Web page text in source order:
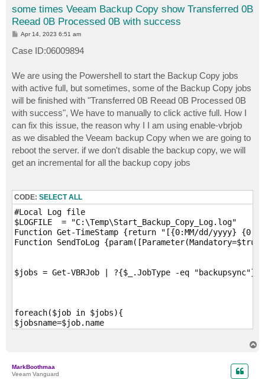
some times Veeam Backup Copy show Transferred 0B
Reead 0B Processed 0B with success
P
t
Apr 14, 2023 6:51 am
Case ID:06009894
We are using the Powershell to start the Backup Copy jobs
with active full, but sometimes, some of the Backup Copy jobs
will be finished with "Transferred 0B Reead 0B Processed 0B
with success", We have to manually to click active full. How I
can fix this issue, the reason why I I am using enable-vbrjob
as we disabled the Veeam backup Copy when we are going to
reboot the server. if we don't disable the backup copy, we will
get an incremental for all the backup copy jobs
CODE: SELECT ALL
#Local Log file
$LOGFILE  = "C:\Temp\Start_Backup_Copy_Log.log"
Function Get-TimeStamp {return "[{0:MM/dd/yyyy}
Function SendToLog
$jobs = Get-VBRJob | ?{$_.JobType -eq "backupsync"}
foreach($job in $jobs){
$jobsname=$job.name
SendToLog "VEEAM BACKUP COPY JOB STARTING: $jobsname"
start-sleep -Seconds 60
MarkBoothmaa
Veeam Vanguard